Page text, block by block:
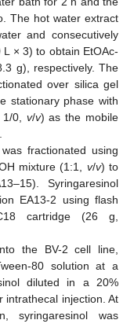
The hot water extract
and consecutively
× 3) to obtain EtOAc-
g), respectively. The
over silica gel
stationary phase with
0, v/v) as the mobile
fractionated using
mixture (1:1, v/v) to
Syringaresinol
EA13-2 using flash
cartridge (26 g,
the BV-2 cell line,
80 solution at a
diluted in a 20%
intrathecal injection. At
syringaresinol was